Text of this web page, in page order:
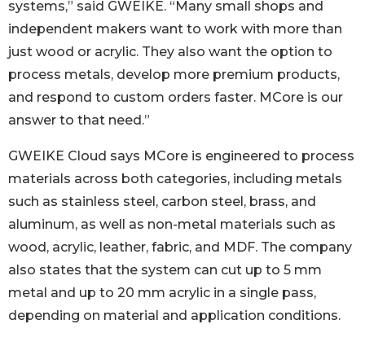
systems,” said GWEIKE. “Many small shops and
independent makers want to work with more than
just wood or acrylic. They also want the option to
process metals, develop more premium products,
and respond to custom orders faster. MCore is our
answer to that need.”
GWEIKE Cloud says MCore is engineered to process
materials across both categories, including metals
such as stainless steel, carbon steel, brass, and
aluminum, as well as non-metal materials such as
wood, acrylic, leather, fabric, and MDF. The company
also states that the system can cut up to 5 mm
metal and up to 20 mm acrylic in a single pass,
depending on material and application conditions.